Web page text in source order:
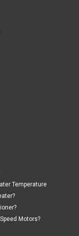
Temperature
Motors?